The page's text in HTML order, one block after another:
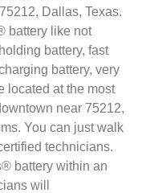
Dallas, Texas.
battery like not
battery, fast
battery, very
located at the most
near 75212,
You can just walk
technicians.
battery within an
will